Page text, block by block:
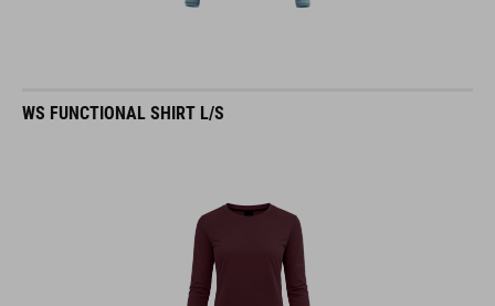
WS FUNCTIONAL SHIRT L/S